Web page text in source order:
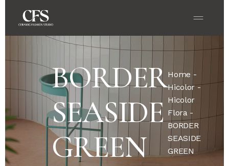
BORDER
SEASIDE
GREEN
Home -
Hicolor-
Hicolor
Flora -
BORDER
SEASIDE
GREEN